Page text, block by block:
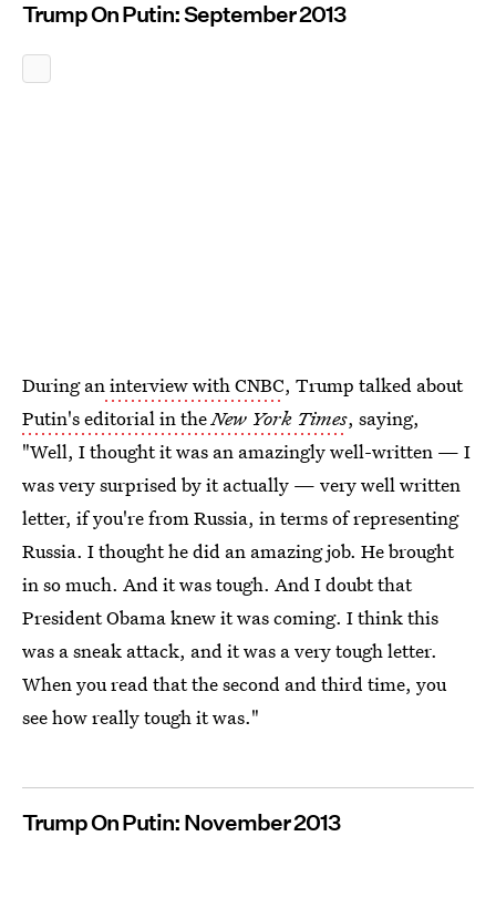
Trump On Putin: September 2013
During aninterview with CNBC, Trump talked about
Putin's editorial in theNew York Times, saying,
"Well, I thought it was an amazingly well-written — I
was very surprised by it actually — very well written
letter, if you're from Russia, in terms of representing
Russia. I thought he did an amazing job. He brought
in so much. And it was tough. And I doubt that
President Obama knew it was coming. I think this
was a sneak attack, and it was a very tough letter.
When you read that the second and third time, you
see how really tough it was."
Trump On Putin: November 2013